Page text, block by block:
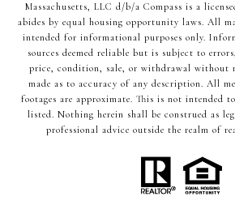
Massachusetts, LLC d/b/a Compass is a
abides by equal housing opportunity laws. All
intended for informational purposes only.
sources deemed reliable but is subject to
price, condition, sale, or withdrawal without
made as to accuracy of any description. All
footages are approximate. This is not intended
listed. Nothing herein shall be construed as
professional advice outside the realm of